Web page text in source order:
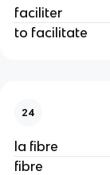
faciliter
to facilitate
24
la fibre
fibre